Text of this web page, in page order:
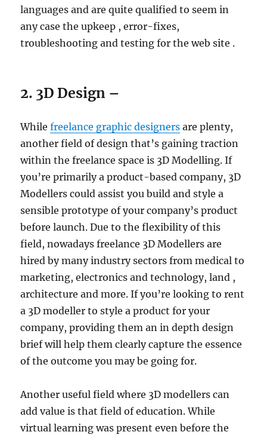
languages and are quite qualified to seem in
any case the upkeep , error-fixes,
troubleshooting and testing for the web site .
2. 3D Design –
Whilefreelance graphic designers are plenty,
another field of design that’s gaining traction
within the freelance space is 3D Modelling. If
you’re primarily a product-based company, 3D
Modellers could assist you build and style a
sensible prototype of your company’s product
before launch. Due to the flexibility of this
field, nowadays freelance 3D Modellers are
hired by many industry sectors from medical to
marketing, electronics and technology, land ,
architecture and more. If you’re looking to rent
a 3D modeller to style a product for your
company, providing them an in depth design
brief will help them clearly capture the essence
of the outcome you may be going for.
Another useful field where 3D modellers can
add value is that field of education. While
virtual learning was present even before the